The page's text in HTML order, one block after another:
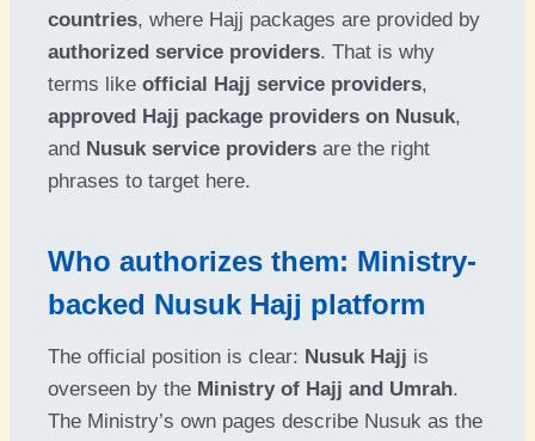
countries, where Hajj packages are provided by
authorized service providers. That is why
terms like official Hajj service providers,
approved Hajj package providers on Nusuk,
and Nusuk service providers are the right
phrases to target here.
Who authorizes them: Ministry-
backed Nusuk Hajj platform
The official position is clear: Nusuk Hajj is
overseen by the Ministry of Hajj and Umrah.
The Ministry’s own pages describe Nusuk as the